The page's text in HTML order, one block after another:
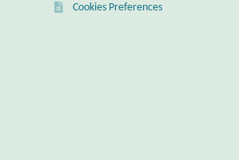
Cookies Preferences